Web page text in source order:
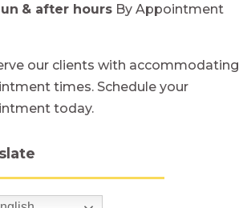
& after hours By Appointment
our clients with accommodating
times. Schedule your
today.